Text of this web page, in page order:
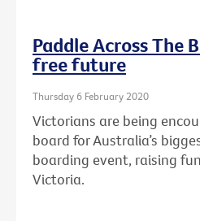
Paddle Across The
free future
Thursday 6 February 2020
Victorians are being
board for Australia’s
boarding event, raising
Victoria.